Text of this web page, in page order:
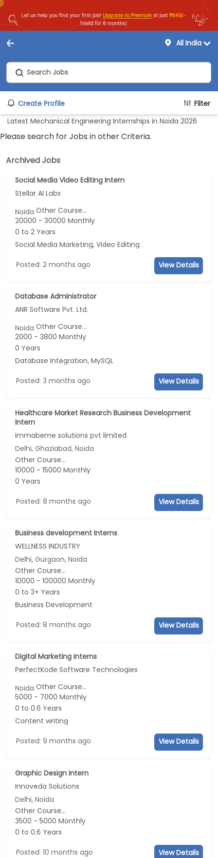
All India
Create Profile
Filter
Latest Mechanical Engineering Internships in Noida 2026
Please search for Jobs in other Criteria.
Archived Jobs
Social Media Video Editing Intern
Stellar AI Labs
NoidaOther Course...
20000 - 30000 Monthly
0 to 2 Years
Social Media Marketing, Video Editing
Posted: 2 months ago View Details
Database Administrator
ANR Software Pvt. Ltd.
NoidaOther Course...
2000 - 3800 Monthly
0 Years
Database Integration, MySQL
Posted: 3 months ago View Details
Healthcare Market Research Business Development
Intern
Immabeme solutions pvt limited
Delhi, Ghaziabad, Noida
Other Course...
10000 - 15000 Monthly
0 Years
Posted: 8 months ago View Details
Business development Interns
WELLNESS INDUSTRY
Delhi, Gurgaon, Noida
Other Course...
10000 - 100000 Monthly
0 to 3+ Years
Business Development
Posted: 8 months ago View Details
Digital Marketing Interns
PerfectKode Software Technologies
NoidaOther Course...
5000 - 7000 Monthly
0 to 0.6 Years
Content writing
Posted: 9 months ago View Details
Graphic Design Intern
Innoveda Solutions
Delhi, Noida
Other Course...
3500 - 5000 Monthly
0 to 0.6 Years
Posted: 10 months ago View Details